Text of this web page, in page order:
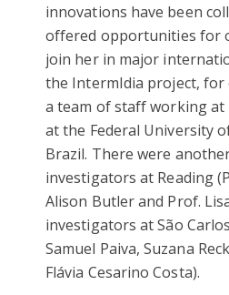
innovations have been
offered opportunities for
join her in major
the IntermIdia project, for
a team of staff working at
at the Federal University
Brazil. There were
investigators at Reading
Alison Butler and Prof.
investigators at São
Samuel Paiva, Suzana
Flávia Cesarino Costa).